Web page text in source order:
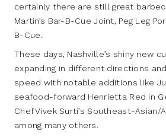
certainly there are still great
Martin’s Bar-B-Cue Joint, Peg Leg
B-Cue.
These days, Nashville’s shiny new
expanding in different directions
speed with notable additions like
seafood-forward Henrietta Red in
Chef Vivek Surti’s Southeast-Asian/
among many others.